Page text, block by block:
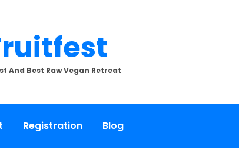
And Best Raw Vegan Retreat
Registration Blog